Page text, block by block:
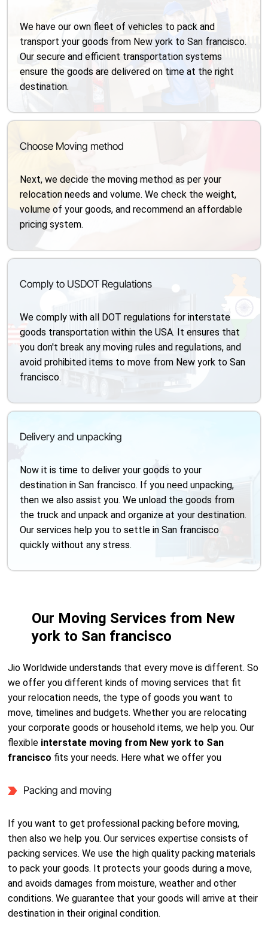
We have our own fleet of vehicles to pack and
transport your goods from New york to San francisco.
Our secure and efficient transportation systems
ensure the goods are delivered on time at the right
destination.
Choose Moving method
Next, we decide the moving method as per your
relocation needs and volume. We check the weight,
volume of your goods, and recommend an affordable
pricing system.
Comply to USDOT Regulations
We comply with all DOT regulations for interstate
goods transportation within the USA. It ensures that
you don't break any moving rules and regulations, and
avoid prohibited items to move from New york to San
francisco.
Delivery and unpacking
Now it is time to deliver your goods to your
destination in San francisco. If you need unpacking,
then we also assist you. We unload the goods from
the truck and unpack and organize at your destination.
Our services help you to settle in San francisco
quickly without any stress.
Our Moving Services from New
york to San francisco
Jio Worldwide understands that every move is different. So
we offer you different kinds of moving services that fit
your relocation needs, the type of goods you want to
move, timelines and budgets. Whether you are relocating
your corporate goods or household items, we help you. Our
flexible interstate moving from New york to San
francisco fits your needs. Here what we offer you
Packing and moving
If you want to get professional packing before moving,
then also we help you. Our services expertise consists of
packing services. We use the high quality packing materials
to pack your goods. It protects your goods during a move,
and avoids damages from moisture, weather and other
conditions. We guarantee that your goods will arrive at their
destination in their original condition.